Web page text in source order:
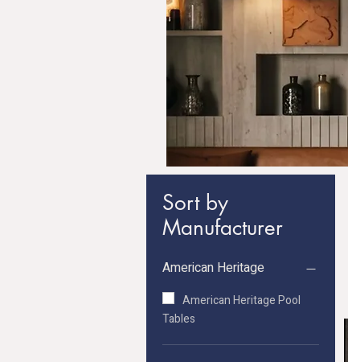
Sort by
Manufacturer
American Heritage
American Heritage Pool
Tables